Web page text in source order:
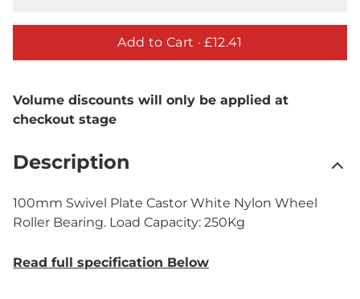
Add to Cart · £12.41
Volume discounts will only be applied at
checkout stage
Description
100mm Swivel Plate Castor White Nylon Wheel
Roller Bearing. Load Capacity: 250Kg
Read full specification Below